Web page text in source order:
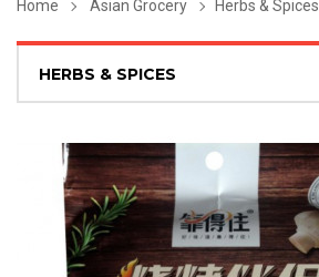
Home Asian Grocery Herbs & Spices
HERBS & SPICES